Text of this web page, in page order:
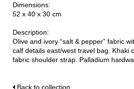
Dimensions:
52 x 40 x 30 cm
Description:
Olive and ivory “salt & pepper” fabric
calf details east/west travel bag. Khaki
fabric shoulder strap. Palladium
Back to collection